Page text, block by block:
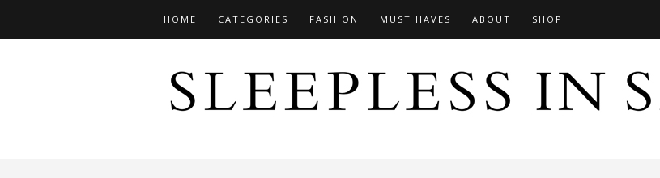
HOME CATEGORIES FASHION MUST HAVES ABOUT SHOP